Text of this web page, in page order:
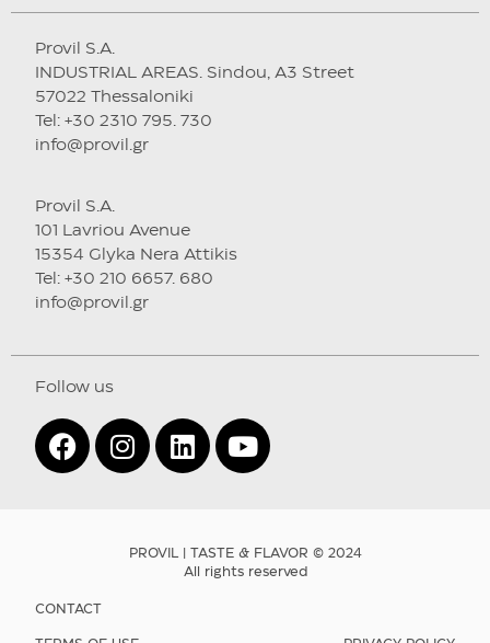
Provil S.A.
INDUSTRIAL AREAS. Sindou, A3 Street
57022 Thessaloniki
Tel: +30 2310 795. 730
info@provil.gr
Provil S.A.
101 Lavriou Avenue
15354 Glyka Nera Attikis
Tel: +30 210 6657. 680
info@provil.gr
Follow us
PROVIL | TASTE & FLAVOR © 2024
All rights reserved
CONTACT